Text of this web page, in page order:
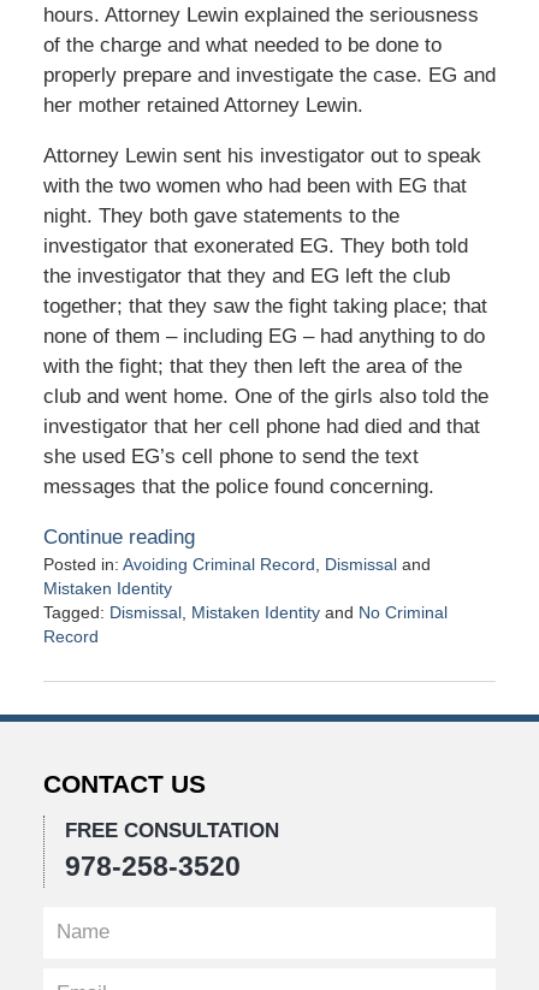
hours. Attorney Lewin explained the seriousness
of the charge and what needed to be done to
properly prepare and investigate the case. EG and
her mother retained Attorney Lewin.
Attorney Lewin sent his investigator out to speak
with the two women who had been with EG that
night. They both gave statements to the
investigator that exonerated EG. They both told
the investigator that they and EG left the club
together; that they saw the fight taking place; that
none of them – including EG – had anything to do
with the fight; that they then left the area of the
club and went home. One of the girls also told the
investigator that her cell phone had died and that
she used EG’s cell phone to send the text
messages that the police found concerning.
Continue reading
Posted in: Avoiding Criminal Record Dismissaland
Mistaken Identity
Tagged: Dismissal, Mistaken Identityand No Criminal
Record
November
am
CONTACT US
FREE CONSULTATION
978-258-3520